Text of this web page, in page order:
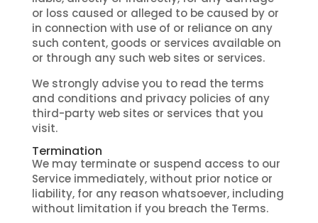
or loss caused or alleged to be caused by or
in connection with use of or reliance on any
such content, goods or services available on
or through any such web sites or services.
We strongly advise you to read the terms
and conditions and privacy policies of any
third-party web sites or services that you
visit.
Termination
We may terminate or suspend access to our
Service immediately, without prior notice or
liability, for any reason whatsoever, including
without limitation if you breach the Terms.